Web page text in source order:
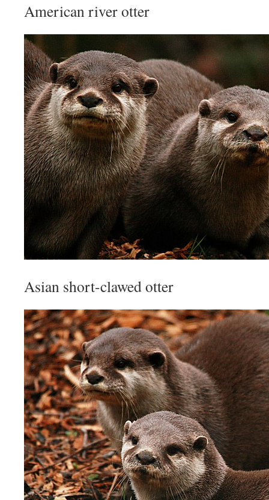
American river otter
Asian short-clawed otter